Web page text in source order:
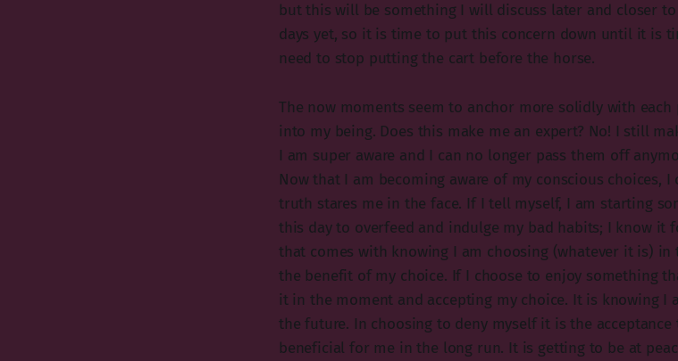
but this will be something I will discuss later and closer
days yet, so it is time to put this concern down until it is
need to stop putting the cart before the horse.
The now moments seem to anchor more solidly with each
into my being. Does this make me an expert? No! I still
I am super aware and I can no longer pass them off
Now that I am becoming aware of my conscious choices,
truth stares me in the face. If I tell myself, I am starting
this day to overfeed and indulge my bad habits; I know it
that comes with knowing I am choosing (whatever it is)
the benefit of my choice. If I choose to enjoy something
it in the moment and accepting my choice. It is knowing
the future. In choosing to deny myself it is the
beneficial for me in the long run. It is getting to be at